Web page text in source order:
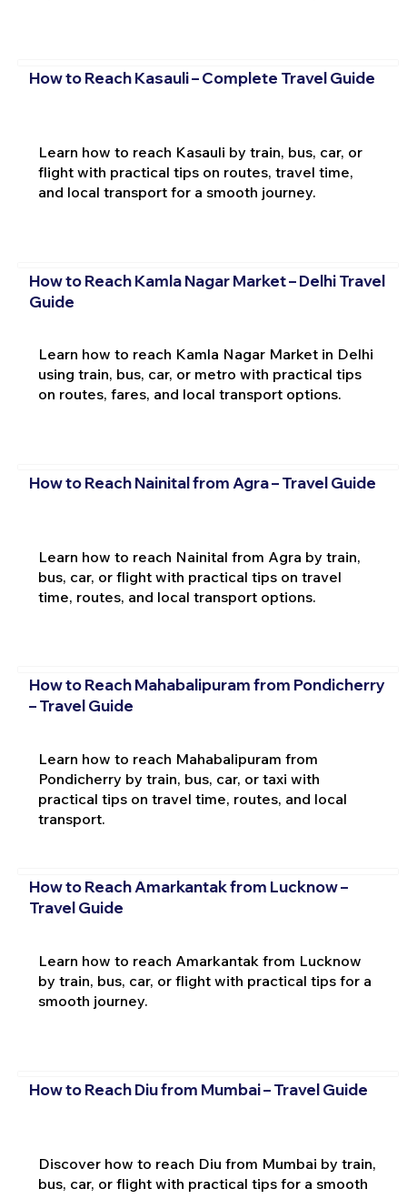
How to Reach Kasauli – Complete Travel Guide
Learn how to reach Kasauli by train, bus, car, or
flight with practical tips on routes, travel time,
and local transport for a smooth journey.
How to Reach Kamla Nagar Market – Delhi Travel
Guide
Learn how to reach Kamla Nagar Market in Delhi
using train, bus, car, or metro with practical tips
on routes, fares, and local transport options.
How to Reach Nainital from Agra – Travel Guide
Learn how to reach Nainital from Agra by train,
bus, car, or flight with practical tips on travel
time, routes, and local transport options.
How to Reach Mahabalipuram from Pondicherry
– Travel Guide
Learn how to reach Mahabalipuram from
Pondicherry by train, bus, car, or taxi with
practical tips on travel time, routes, and local
transport.
How to Reach Amarkantak from Lucknow –
Travel Guide
Learn how to reach Amarkantak from Lucknow
by train, bus, car, or flight with practical tips for a
smooth journey.
How to Reach Diu from Mumbai – Travel Guide
Discover how to reach Diu from Mumbai by train,
bus, car, or flight with practical tips for a smooth